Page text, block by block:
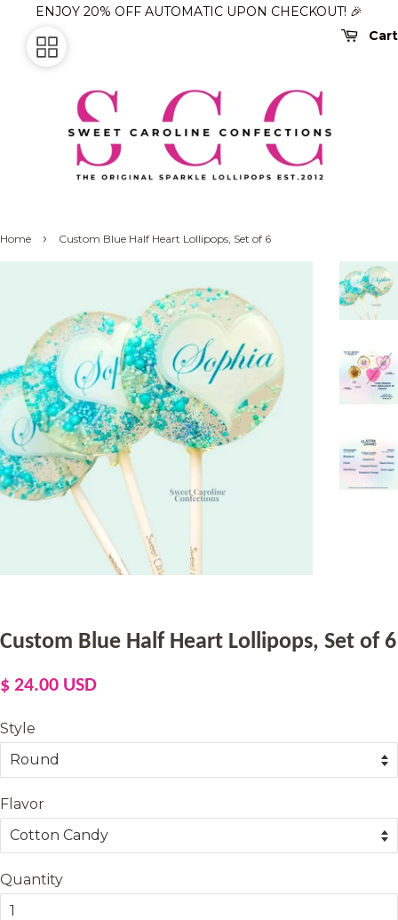
ENJOY 20% OFF AUTOMATIC UPON CHECKOUT! 🎉
Cart
Home › Custom Blue Half Heart Lollipops, Set of 6
Custom Blue Half Heart Lollipops, Set of 6
Regular
$ 24.00 USD
Style
Flavor
Quantity